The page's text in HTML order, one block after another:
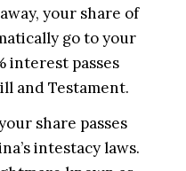
your share of
go to your
interest passes
and Testament.
share passes
intestacy laws.